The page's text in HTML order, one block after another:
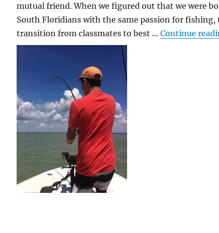
mutual friend. When we figured out that we were
South Floridians with the same passion for fishing,
transition from classmates to best …Continue